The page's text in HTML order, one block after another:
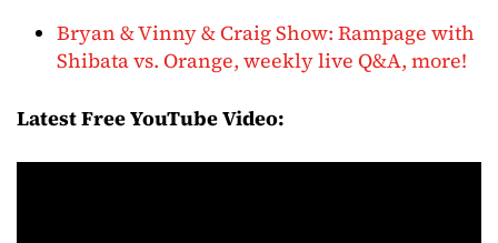
Bryan & Vinny & Craig Show: Rampage with
Shibata vs. Orange, weekly live Q&A, more!
Latest Free YouTube Video: